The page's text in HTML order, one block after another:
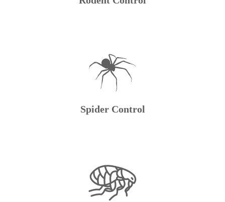
Spider Control